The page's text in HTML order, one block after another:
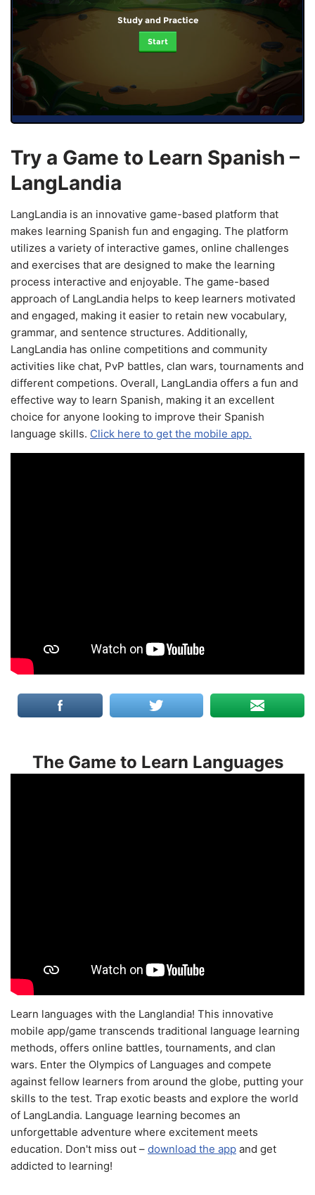
Study and Practice
Start
Try a Game to Learn Spanish –
LangLandia
LangLandia is an innovative game-based platform that
makes learning Spanish fun and engaging. The platform
utilizes a variety of interactive games, online challenges
and exercises that are designed to make the learning
process interactive and enjoyable. The game-based
approach of LangLandia helps to keep learners motivated
and engaged, making it easier to retain new vocabulary,
grammar, and sentence structures. Additionally,
LangLandia has online competitions and community
activities like chat, PvP battles, clan wars, tournaments and
different competions. Overall, LangLandia offers a fun and
effective way to learn Spanish, making it an excellent
choice for anyone looking to improve their Spanish
language skills. Click here to get the mobile app.
The Game to Learn Languages
Learn languages with the Langlandia! This innovative
mobile app/game transcends traditional language learning
methods, offers online battles, tournaments, and clan
wars. Enter the Olympics of Languages and compete
against fellow learners from around the globe, putting your
skills to the test. Trap exotic beasts and explore the world
of LangLandia. Language learning becomes an
unforgettable adventure where excitement meets
education. Don't miss out – download the app and get
addicted to learning!